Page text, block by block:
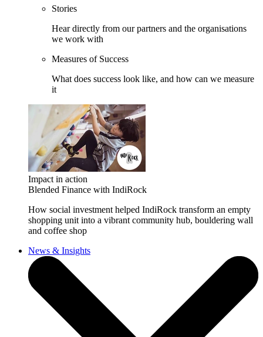
Stories
Hear directly from our partners and the organisations
we work with
Measures of Success
What does success look like, and how can we measure
it
Impact in action
Blended Finance with IndiRock
How social investment helped IndiRock transform an empty
shopping unit into a vibrant community hub, bouldering wall
and coffee shop
News & Insights